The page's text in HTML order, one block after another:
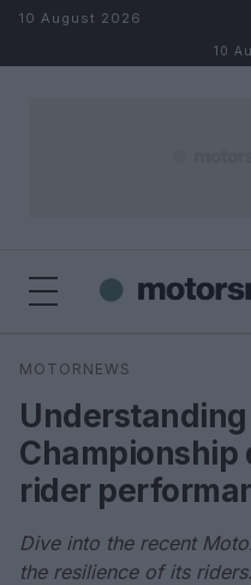
Skip to content
10 August 2026
10
Search
MOTORNEWS
Championship
rider
Dive into the recent
the resilience of its riders.